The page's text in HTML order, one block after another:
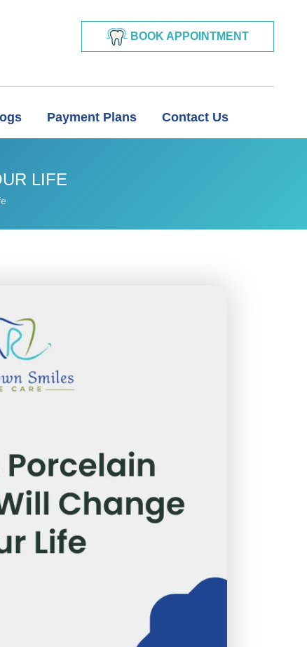
BOOK APPOINTMENT
Payment Plans Contact Us
LIFE